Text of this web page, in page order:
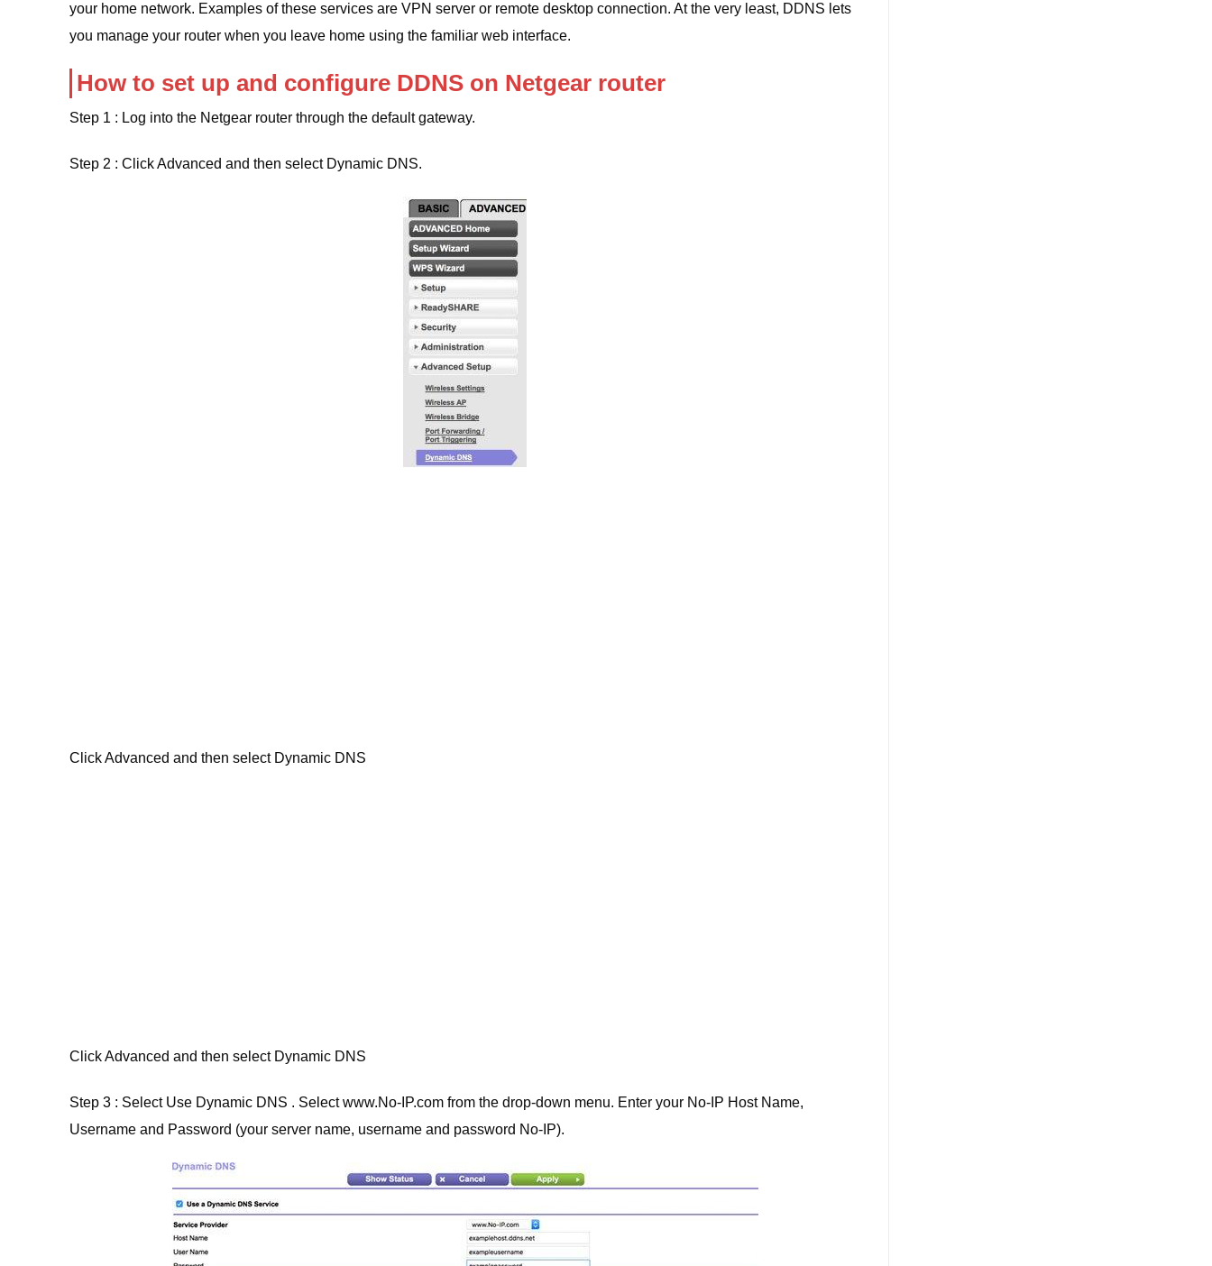
your home network. Examples of these services are VPN server or remote desktop connection. At the very least, DDNS lets
you manage your router when you leave home using the familiar web interface.
How to set up and configure DDNS on Netgear router
Step 1 : Log into the Netgear router through the default gateway.
Step 2 : Click Advanced and then select Dynamic DNS.
Click Advanced and then select Dynamic DNS
Click Advanced and then select Dynamic DNS
Step 3 : Select Use Dynamic DNS . Select www.No-IP.com from the drop-down menu. Enter your No-IP Host Name,
Username and Password (your server name, username and password No-IP).